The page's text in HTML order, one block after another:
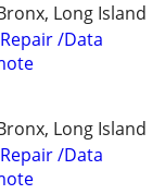
Long Island
/Data
Long Island
/Data